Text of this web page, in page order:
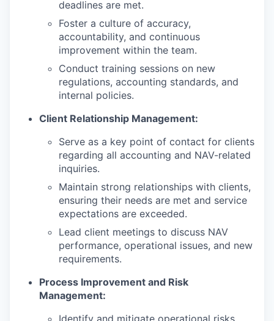
deadlines are met.
Foster a culture of accuracy,
accountability, and continuous
improvement within the team.
Conduct training sessions on new
regulations, accounting standards, and
internal policies.
Client Relationship Management:
Serve as a key point of contact for clients
regarding all accounting and NAV-related
inquiries.
Maintain strong relationships with clients,
ensuring their needs are met and service
expectations are exceeded.
Lead client meetings to discuss NAV
performance, operational issues, and new
requirements.
Process Improvement and Risk
Management:
Identify and mitigate operational risks